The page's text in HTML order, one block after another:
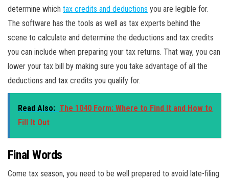
determine which tax credits and deductions you are legible for.
The software has the tools as well as tax experts behind the
scene to calculate and determine the deductions and tax credits
you can include when preparing your tax returns. That way, you can
lower your tax bill by making sure you take advantage of all the
deductions and tax credits you qualify for.
Read Also: The 1040 Form: Where to Find It and How to
Fill It Out
Final Words
Come tax season, you need to be well prepared to avoid late-filing